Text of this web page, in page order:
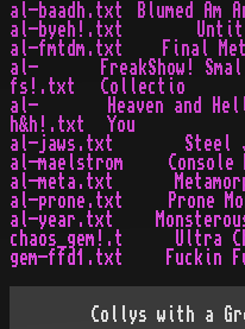
al-baadh.txt
Blumed Am
al-byeh!.txt
al-fmtdm.txt
Final
al-
fs!.txt
FreakShow!
Collectio
al-
h&h!.txt
Heaven and
You
al-jaws.txt
Steel
al-maelstrom
Console
al-meta.txt
al-prone.txt
Prone
al-year.txt
chaos_gem!.t
Ultra
gem-ffd1.txt
Fuckin
Collys with a